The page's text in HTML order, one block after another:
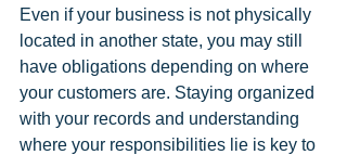
Even if your business is not physically
located in another state, you may still
have obligations depending on where
your customers are. Staying organized
with your records and understanding
where your responsibilities lie is key to